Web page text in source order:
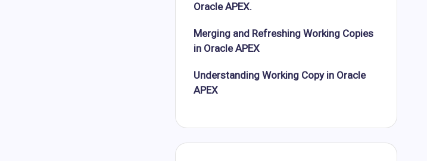
Oracle APEX.
Merging and Refreshing Working Copies
in Oracle APEX
Understanding Working Copy in Oracle
APEX